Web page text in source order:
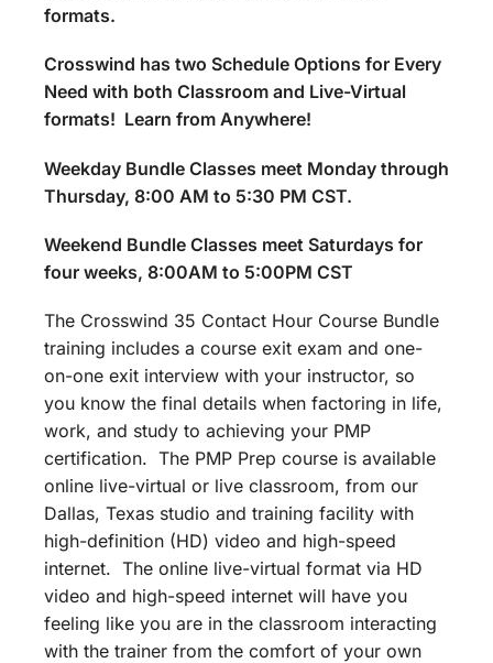
formats.
Crosswind has two Schedule Options for Every
Need with both Classroom and Live-Virtual
formats! Learn from Anywhere!
Weekday Bundle Classes meet Monday through
Thursday, 8:00 AM to 5:30 PM CST.
Weekend Bundle Classes meet Saturdays for
four weeks, 8:00AM to 5:00PM CST
The Crosswind 35 Contact Hour Course Bundle
training includes a course exit exam and one-
on-one exit interview with your instructor, so
you know the final details when factoring in life,
work, and study to achieving your PMP
certification. The PMP Prep course is available
online live-virtual or live classroom, from our
Dallas, Texas studio and training facility with
high-definition (HD) video and high-speed
internet. The online live-virtual format via HD
video and high-speed internet will have you
feeling like you are in the classroom interacting
with the trainer from the comfort of your own